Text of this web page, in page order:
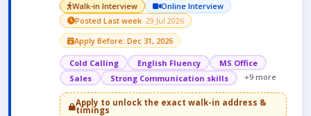
Walk-in Interview
Online Interview
Posted Last week· 29 Jul 2026
Apply Before: Dec 31, 2026
Cold Calling English Fluency
MS Office
Sales
Strong Communication skills +9 more
Apply to unlock the exact walk-in address &
timings